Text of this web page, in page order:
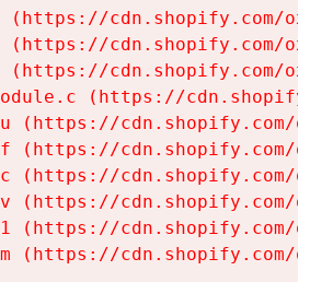
(https://cdn.shopify.com/
(https://cdn.shopify.com/
(https://cdn.shopify.com/
(https://
(https://cdn.shopify.com/
(https://cdn.shopify.com/
(https://cdn.shopify.com/
(https://cdn.shopify.com/
(https://cdn.shopify.com/
(https://cdn.shopify.com/